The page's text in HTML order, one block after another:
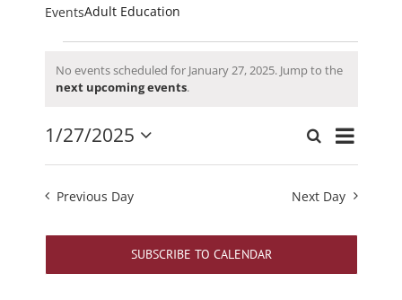
EventsAdult Education
for
January
27,
Notice
No events scheduled for January 27, 2025. Jump to the
next upcoming events.
Events
Search
and
Navigation
SearchEvent
Day
1/27/2025
Previous Day Next Day
SUBSCRIBE TO CALENDAR